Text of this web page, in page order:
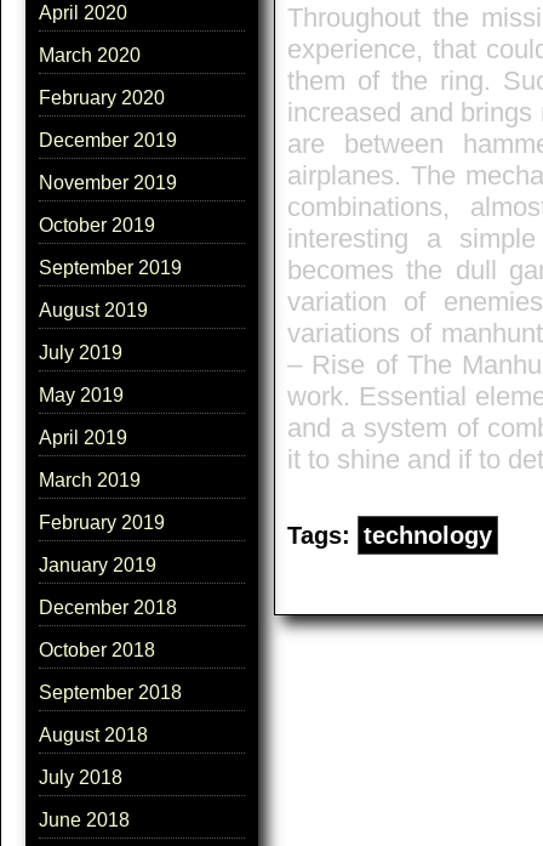
April 2020
March 2020
February 2020
December 2019
November 2019
October 2019
September 2019
August 2019
July 2019
May 2019
April 2019
March 2019
February 2019
January 2019
December 2018
October 2018
September 2018
August 2018
July 2018
June 2018
Throughout the
experience, that
them of the ring.
increased and
are between
airplanes. The
combinations,
interesting a
becomes the dull
variation of
variations of
– Rise of The
work. Essential
and a system of
it to shine and if to
Tags: technology